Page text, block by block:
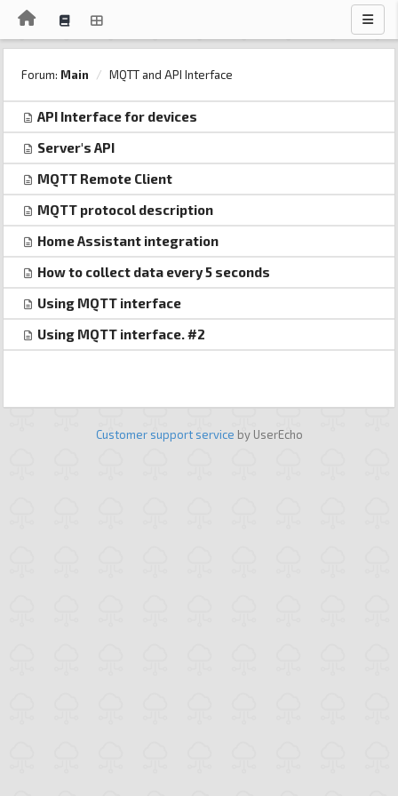
Forum: Main MQTT and API Interface
API Interface for devices
Server's API
MQTT Remote Client
MQTT protocol description
Home Assistant integration
How to collect data every 5 seconds
Using MQTT interface
Using MQTT interface. #2
Customer support service by UserEcho